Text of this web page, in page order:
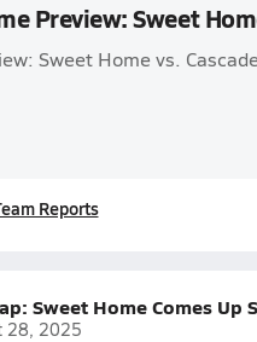
Preview: Sweet
Sweet Home vs.
Reports
Sweet Home Comes Up
28, 2025